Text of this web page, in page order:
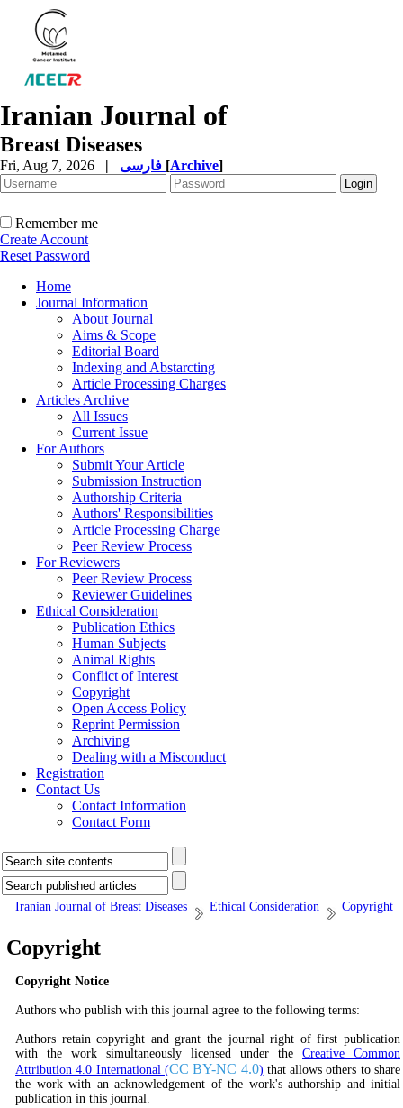
Iranian Journal of
Breast Diseases
Fri, Aug 7, 2026 | [Archive]
Remember me
Create Account
Reset Password
Home
Journal Information
About Journal
Aims & Scope
Editorial Board
Indexing and Abstarcting
Article Processing Charges
Articles Archive
All Issues
Current Issue
For Authors
Submit Your Article
Submission Instruction
Authorship Criteria
Authors' Responsibilities
Article Processing Charge
Peer Review Process
For Reviewers
Peer Review Process
Reviewer Guidelines
Ethical Consideration
Publication Ethics
Human Subjects
Animal Rights
Conflict of Interest
Copyright
Open Access Policy
Reprint Permission
Archiving
Dealing with a Misconduct
Registration
Contact Us
Contact Information
Contact Form
Iranian Journal of Breast Diseases Ethical Consideration Copyright
Copyright
Copyright Notice
Authors who publish with this journal agree to the following terms:
Authors retain copyright and grant the journal right of first publication
with the work simultaneously licensed under the Creative Common
Attribution 4.0 International (CC BY-NC 4.0) that allows others to share
the work with an acknowledgement of the work's authorship and initial
publication in this journal.